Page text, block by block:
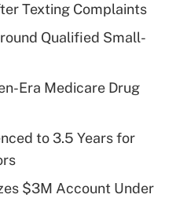
deduction for tip
health plan for
Texting Complaints
Qualified Small-
Era Medicare Drug
to 3.5 Years for
$3M Account Under